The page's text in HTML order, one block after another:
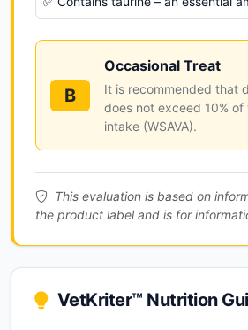
B
Occasional Treat
It is recommended that
does not exceed 10%
intake (WSAVA).
This evaluation is based on
the product label and is for
VetKriter™ Nutrition